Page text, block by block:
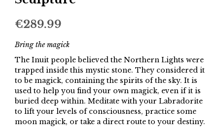
€289.99
Bring the magick
The Inuit people believed the Northern Lights were
trapped inside this mystic stone. They considered it
to be magick, containing the spirits of the sky. It is
used to help you find your own magick, even if it is
buried deep within. Meditate with your Labradorite
to lift your levels of consciousness, practice some
moon magick, or take a direct route to your destiny.